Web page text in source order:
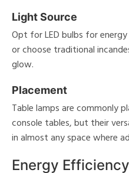
Light Source
Opt for LED bulbs for
or choose traditional
glow.
Placement
Table lamps are commonly
console tables, but their
in almost any space where
Energy Efficiency